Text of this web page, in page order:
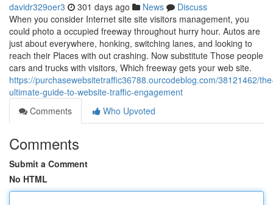
davidr329oer3 301 days ago News
Discuss
When you consider Internet site site visitors management, you
could photo a occupied freeway throughout hurry hour. Autos are
just about everywhere, honking, switching lanes, and looking to
reach their Places with out crashing. Now substitute Those people
cars and trucks with visitors, Which freeway gets your web site.
https://purchasewebsitetraffic36788.ourcodeblog.com/38121462/
ultimate-guide-to-website-traffic-engagement
Comments
Who Upvoted
Comments
Submit a Comment
No HTML